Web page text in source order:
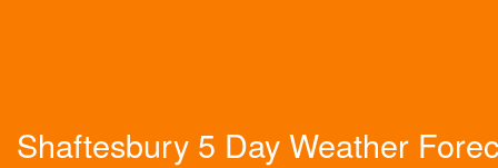
Shaftesbury 5 Day Weather